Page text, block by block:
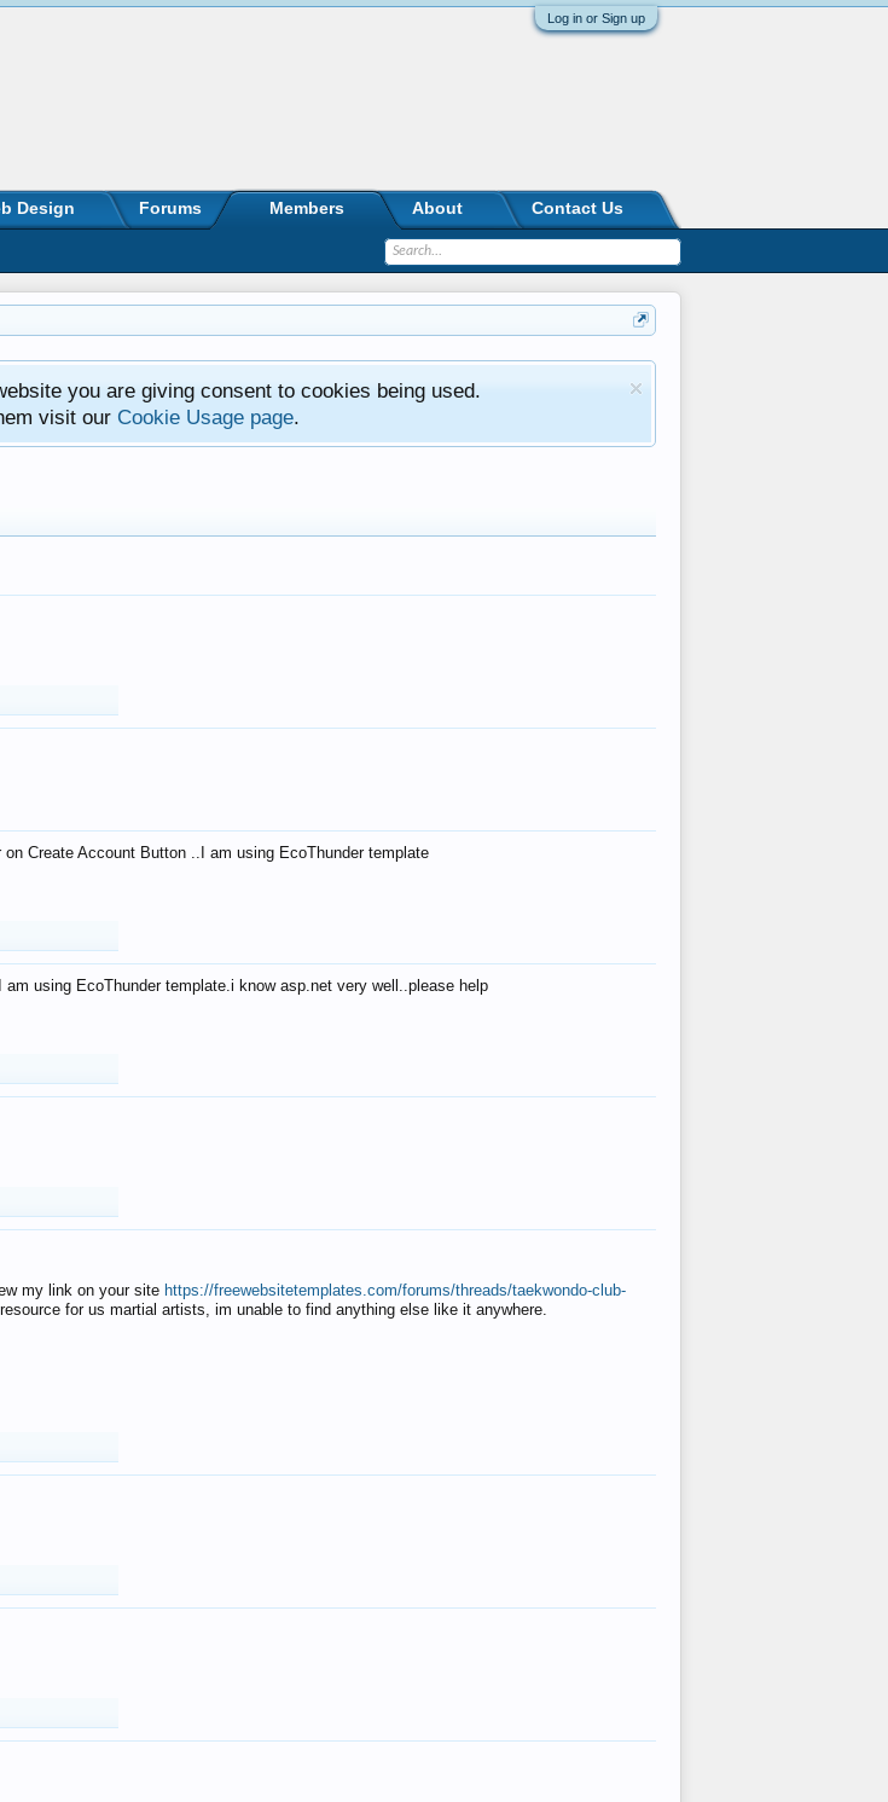
Log in or Sign up
you are giving consent to cookies being used.
visit our Cookie Usage page.
Create Account Button ..I am using EcoThunder template
using EcoThunder template.i know asp.net very well..please help
my link on your site https://freewebsitetemplates.com/forums/threads/taekwondo-club-
for us martial artists, im unable to find anything else like it anywhere.
Design Forums Members About Contact Us